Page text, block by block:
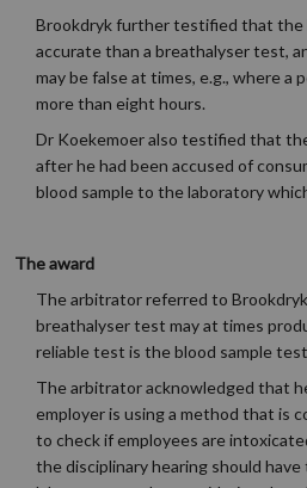
Brookdryk further testified that the
accurate than a breathalyser test,
may be false at times, e.g., where a
more than eight hours.
Dr Koekemoer also testified that
after he had been accused of
blood sample to the laboratory
The award
The arbitrator referred to
breathalyser test may at times
reliable test is the blood sample
The arbitrator acknowledged that
employer is using a method that is
to check if employees are
the disciplinary hearing should